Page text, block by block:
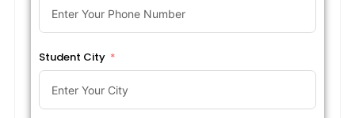
Student City